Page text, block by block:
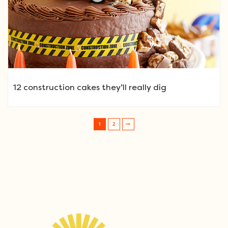
12 construction cakes they’ll really dig
Post navigation
1 2